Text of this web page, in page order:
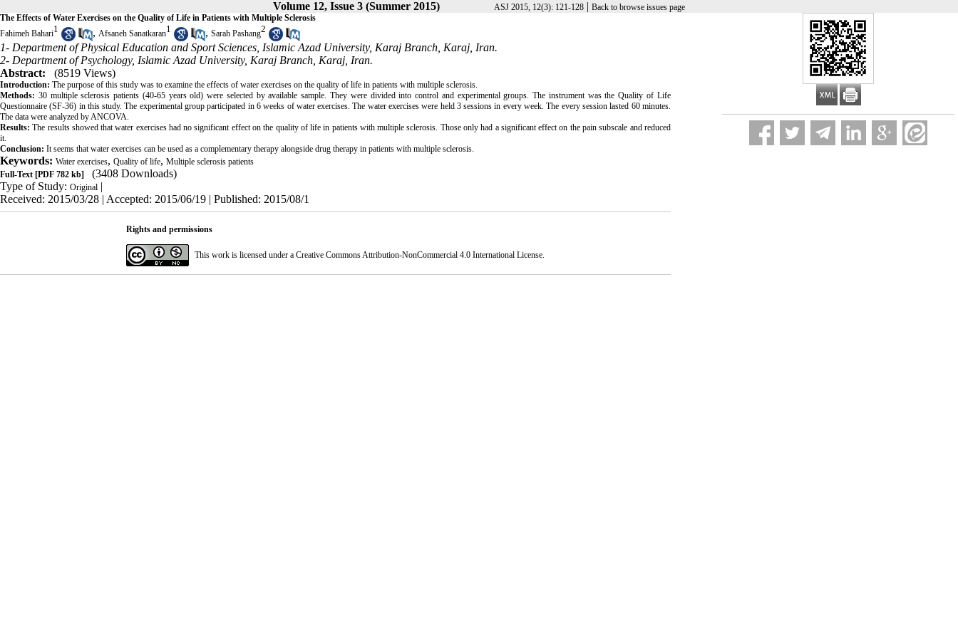
Volume 12, Issue 3 (Summer 2015) ASJ 2015, 12(3): 121-128 | Back to browse issues page
The Effects of Water Exercises on the Quality of Life in Patients with Multiple Sclerosis
Fahimeh Bahari1 , Afsaneh Sanatkaran1 , Sarah Pashang2
1- Department of Physical Education and Sport Sciences, Islamic Azad University, Karaj Branch, Karaj, Iran.
2- Department of Psychology, Islamic Azad University, Karaj Branch, Karaj, Iran.
Abstract:
(8519 Views)
Introduction: The purpose of this study was to examine the effects of water exercises on the quality of life in patients with multiple sclerosis.
Methods: 30 multiple sclerosis patients (40-65 years old) were selected by available sample. They were divided into control and experimental groups. The instrument was the Quality of Life
Questionnaire (SF-36) in this study. The experimental group participated in 6 weeks of water exercises. The water exercises were held 3 sessions in every week. The every session lasted 60 minutes.
The data were analyzed by ANCOVA.
Results: The results showed that water exercises had no significant effect on the quality of life in patients with multiple sclerosis. Those only had a significant effect on the pain subscale and reduced
it.
Conclusion: It seems that water exercises can be used as a complementary therapy alongside drug therapy in patients with multiple sclerosis.
Keywords: Water exercises, Quality of life, Multiple sclerosis patients
Full-Text [PDF 782 kb]
(3408 Downloads)
Type of Study: Original |
Received: 2015/03/28 | Accepted: 2015/06/19 | Published: 2015/08/1
Rights and permissions
This work is licensed under a Creative Commons Attribution-NonCommercial 4.0 International License.